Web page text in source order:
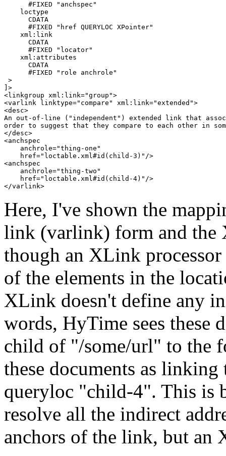
      #FIXED "anchspec"
    loctype
      CDATA
      #FIXED "href QUERYLOC XPointer"
    xml:link
      CDATA
      #FIXED "locator"
    xml:attributes
      CDATA
      #FIXED "role anchrole"
>
]>
<linkgroup xml:link="group">
<varlink linktype="compare" xml:link="extended">
<desc>
An out-of-line ("independent") extended link that
order to suggest that they compare to each other in
</desc>
<anchspec
    anchrole="thing-one"
    href="loctable.xml#id(child-3)"/>
<anchspec
    anchrole="thing-two"
    href="loctable.xml#id(child-4)"/>
Here, I've shown the
link (varlink) form and the
though an XLink
of the elements in the
XLink doesn't define any
words, HyTime sees these
child of "/some/url" to the
these documents as
queryloc "child-4". This is
resolve all the indirect
anchors of the link, but